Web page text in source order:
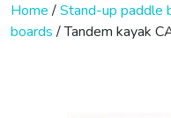
Home/Stand-up paddle
boards/ Tandem kayak